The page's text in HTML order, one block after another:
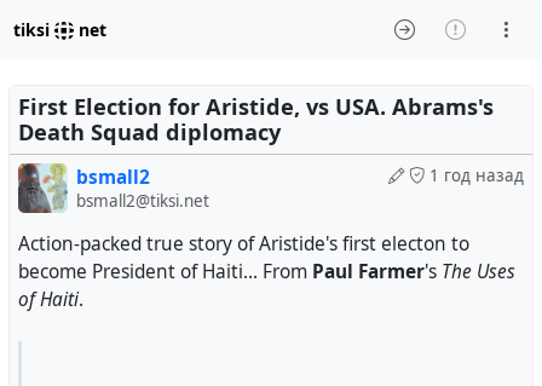
tiksi net
First Election for Aristide, vs USA. Abrams's
Death Squad diplomacy
1 год назад
bsmall2
bsmall2@tiksi.net
Action-packed true story of Aristide's first electon to
become President of Haiti... From Paul Farmer's The Uses
of Haiti.